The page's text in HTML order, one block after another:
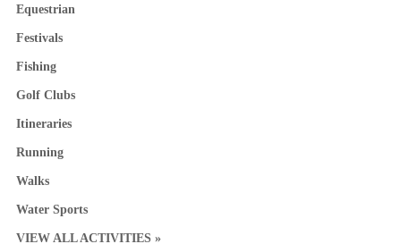
Equestrian
Festivals
Fishing
Golf Clubs
Itineraries
Running
Walks
Water Sports
VIEW ALL ACTIVITIES »